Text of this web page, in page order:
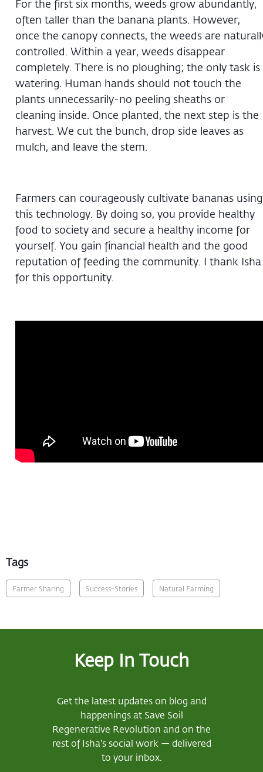
For the first six months, weeds grow abundantly,
often taller than the banana plants. However,
once the canopy connects, the weeds are
controlled. Within a year, weeds disappear
completely. There is no ploughing; the only task is
watering. Human hands should not touch the
plants unnecessarily-no peeling sheaths or
cleaning inside. Once planted, the next step is the
harvest. We cut the bunch, drop side leaves as
mulch, and leave the stem.
Farmers can courageously cultivate bananas using
this technology. By doing so, you provide healthy
food to society and secure a healthy income for
yourself. You gain financial health and the good
reputation of feeding the community. I thank Isha
for this opportunity.
Tags
Farmer Sharing Success-Stories Natural Farming
Keep In Touch
Get the latest updates on blog and
happenings at Save Soil
Regenerative Revolution and on the
rest of Isha's social work — delivered
to your inbox.